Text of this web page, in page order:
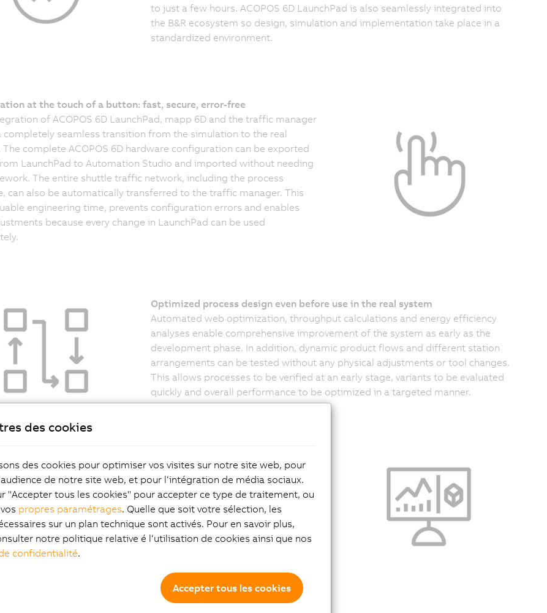
to just a few hours. ACOPOS 6D LaunchPad is also seamlessly integrated into
the B&R ecosystem so design, simulation and implementation take place in a
standardized environment.
at the touch of a button: fast, secure, error-free
of ACOPOS 6D LaunchPad, mapp 6D and the traffic manager
completely seamless transition from the simulation to the real
The complete ACOPOS 6D hardware configuration can be exported
LaunchPad to Automation Studio and imported without needing
The entire shuttle traffic network, including the process
can also be automatically transferred to the traffic manager. This
engineering time, prevents configuration errors and enables
because every change in LaunchPad can be used
Optimized process design even before use in the real system
Automated web optimization, throughput calculations and energy efficiency
analyses enable comprehensive improvement of the system as early as the
development phase. In addition, dynamic product flows and different station
arrangements can be tested without any physical adjustments or tool changes.
This allows processes to be verified at an early stage, variants to be evaluated
quickly and overall performance to be optimized in a targeted manner.
– Increased quality
allows layout errors, possible collisions, cycle time limitations
with path planning to be detected and corrected at an early
enables the detailed simulation of shuttles, routes and entire
This provides a precise picture of later machine behavior at
stage of development and significantly reduces the risk of expensive
during commissioning.
des cookies
des cookies pour optimiser vos visites sur notre site web, pour
de notre site web, et pour l‘intégration de média sociaux.
"Accepter tous les cookies" pour accepter ce type de traitement, ou
propres paramétrages. Quelle que soit votre sélection, les
sur un plan technique sont activés. Pour en savoir plus,
notre politique relative é l‘utilisation de cookies ainsi que nos
confidentialité.
Accepter tous les cookies